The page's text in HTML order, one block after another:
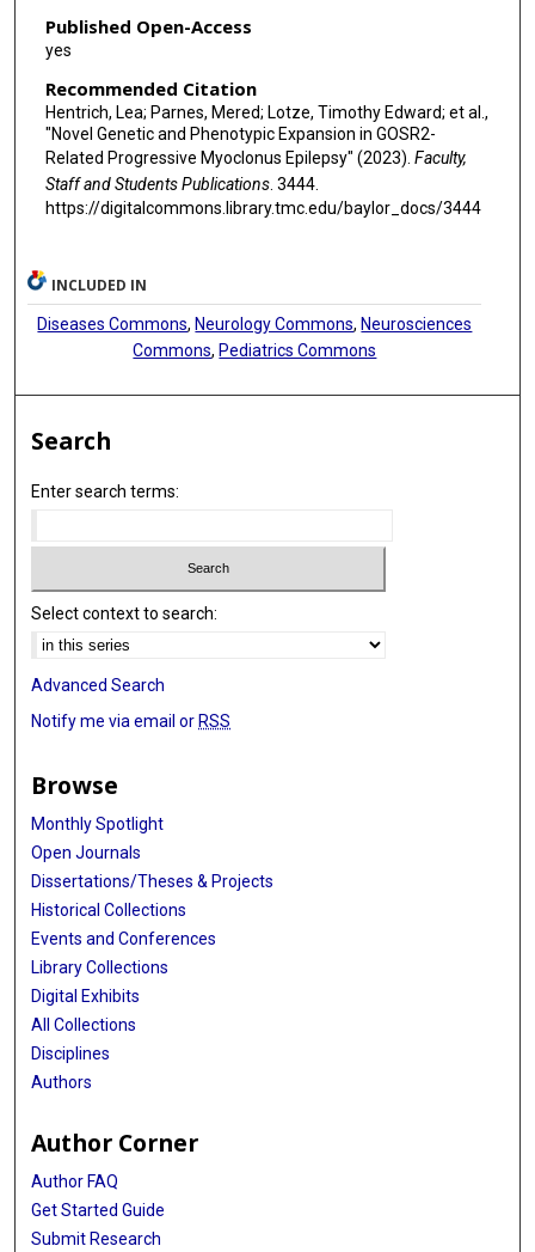
Published Open-Access
yes
Recommended Citation
Hentrich, Lea; Parnes, Mered; Lotze, Timothy Edward; et al.,
"Novel Genetic and Phenotypic Expansion in GOSR2-
Related Progressive Myoclonus Epilepsy" (2023). Faculty,
Staff and Students Publications. 3444.
https://digitalcommons.library.tmc.edu/baylor_docs/3444
INCLUDED IN
Diseases Commons,Neurology Commons,Neurosciences
Commons,Pediatrics Commons
Search
Enter search terms:
Select context to search:
Advanced Search
Notify me via email or RSS
Browse
Monthly Spotlight
Open Journals
Dissertations/Theses & Projects
Historical Collections
Events and Conferences
Library Collections
Digital Exhibits
All Collections
Disciplines
Authors
Author Corner
Author FAQ
Get Started Guide
Submit Research